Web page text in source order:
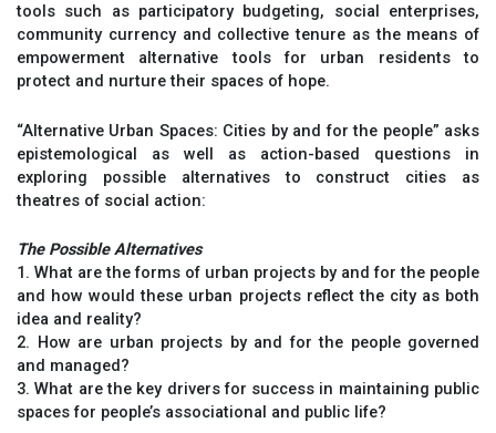
tools such as participatory budgeting, social enterprises,
community currency and collective tenure as the means of
empowerment alternative tools for urban residents to
protect and nurture their spaces of hope.
“Alternative Urban Spaces: Cities by and for the people” asks
epistemological as well as action-based questions in
exploring possible alternatives to construct cities as
theatres of social action:
The Possible Alternatives
1. What are the forms of urban projects by and for the people
and how would these urban projects reflect the city as both
idea and reality?
2. How are urban projects by and for the people governed
and managed?
3. What are the key drivers for success in maintaining public
spaces for people’s associational and public life?